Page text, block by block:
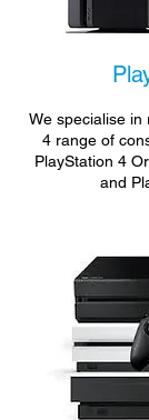
We specialise in
4 range of
PlayStation 4
and